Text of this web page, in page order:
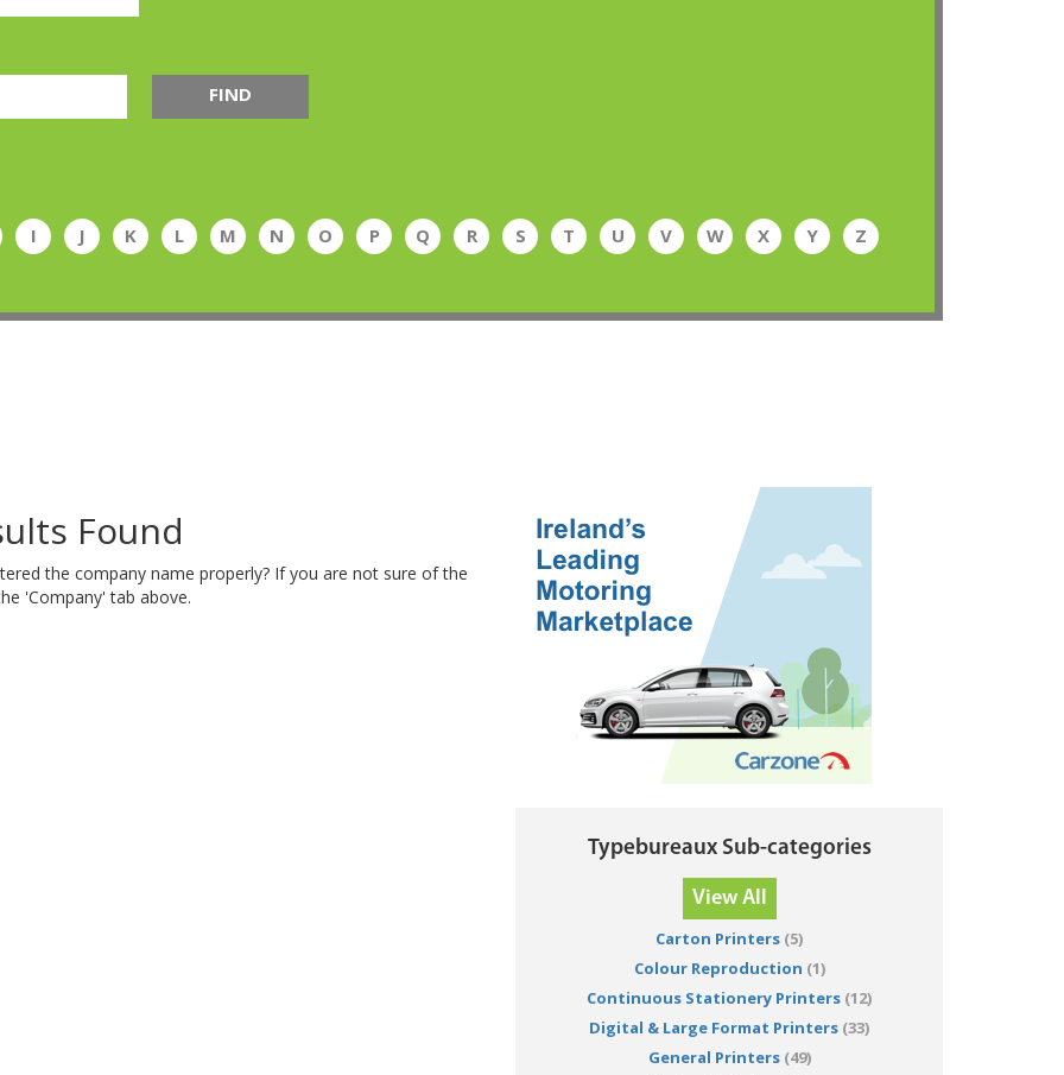
FIND
I J K L M N O P Q R S T U V W X Y Z
Found
the company name properly? If you are not sure of the
'Company' tab above.
Typebureaux Sub-categories
View All
Carton Printers (5)
Colour Reproduction (1)
Continuous Stationery Printers (12)
Digital & Large Format Printers (33)
General Printers(49)